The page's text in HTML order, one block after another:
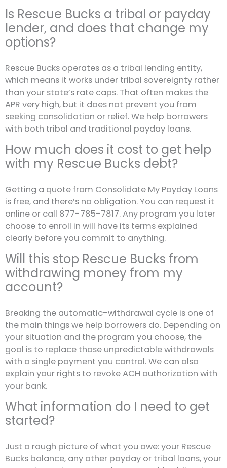
Is Rescue Bucks a tribal or payday
lender, and does that change my
options?
Rescue Bucks operates as a tribal lending entity,
which means it works under tribal sovereignty rather
than your state’s rate caps. That often makes the
APR very high, but it does not prevent you from
seeking consolidation or relief. We help borrowers
with both tribal and traditional payday loans.
How much does it cost to get help
with my Rescue Bucks debt?
Getting a quote from Consolidate My Payday Loans
is free, and there’s no obligation. You can request it
online or call 877-785-7817. Any program you later
choose to enroll in will have its terms explained
clearly before you commit to anything.
Will this stop Rescue Bucks from
withdrawing money from my
account?
Breaking the automatic-withdrawal cycle is one of
the main things we help borrowers do. Depending on
your situation and the program you choose, the
goal is to replace those unpredictable withdrawals
with a single payment you control. We can also
explain your rights to revoke ACH authorization with
your bank.
What information do I need to get
started?
Just a rough picture of what you owe: your Rescue
Bucks balance, any other payday or tribal loans, your